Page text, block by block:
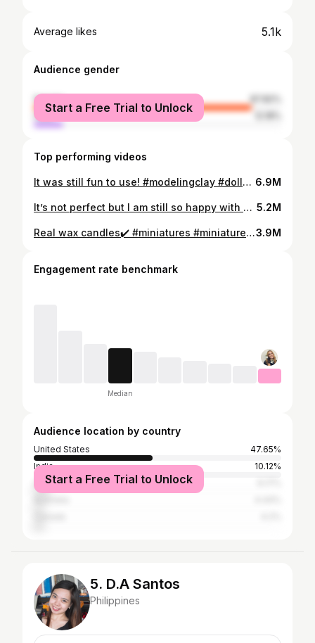
Average likes 5.1k
Audience gender
female
87.82%
male
Start a Free Trial to Unlock
Top performing videos
It was still fun to use! #modelingclay #dollartree 6.9M
It’s not perfect but I am still so happy with how it turned out! #backyard #cottagegarden #moasic 5.2M
Real wax candles✔️ #miniatures #miniature #halloweendecor3.9M
Engagement rate benchmark
Median
Audience location by country
United States
47.65%
India
10.12%
United Kingdom
Start a Free Trial to Unlock
5. D.A Santos
Philippines